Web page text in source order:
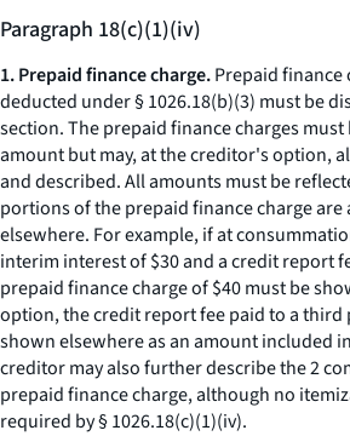
Paragraph 18(c)(1)(iv)
1. Prepaid finance charge.Prepaid finance
deducted under § 1026.18(b)(3) must be
section. The prepaid finance charges
amount but may, at the creditor's option,
and described. All amounts must be
portions of the prepaid finance charge are
elsewhere. For example, if at
interim interest of $30 and a credit report
prepaid finance charge of $40 must be
option, the credit report fee paid to a third
shown elsewhere as an amount included
creditor may also further describe the 2
prepaid finance charge, although no
required by § 1026.18(c)(1)(iv).